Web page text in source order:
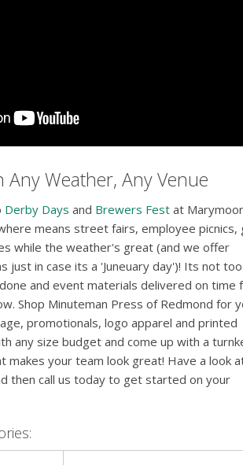
Any Weather, Any Venue
Derby Days and Brewers Fest at Marymoor
means street fairs, employee picnics,
while the weather's great (and we offer
just in case its a 'Juneuary day')! Its not too
and event materials delivered on time
Shop Minuteman Press of Redmond for
promotionals, logo apparel and printed
any size budget and come up with a
makes your team look great! Have a look
then call us today to get started on your